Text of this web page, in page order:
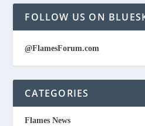
FOLLOW US ON
@FlamesForum.com
CATEGORIES
Flames News